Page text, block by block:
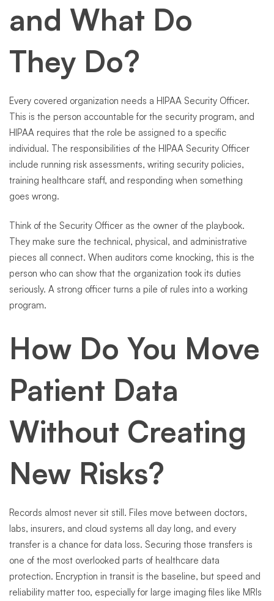
and What Do
They Do?
Every covered organization needs a HIPAA Security Officer.
This is the person accountable for the security program, and
HIPAA requires that the role be assigned to a specific
individual. The responsibilities of the HIPAA Security Officer
include running risk assessments, writing security policies,
training healthcare staff, and responding when something
goes wrong.
Think of the Security Officer as the owner of the playbook.
They make sure the technical, physical, and administrative
pieces all connect. When auditors come knocking, this is the
person who can show that the organization took its duties
seriously. A strong officer turns a pile of rules into a working
program.
How Do You Move
Patient Data
Without Creating
New Risks?
Records almost never sit still. Files move between doctors,
labs, insurers, and cloud systems all day long, and every
transfer is a chance for data loss. Securing those transfers is
one of the most overlooked parts of healthcare data
protection. Encryption in transit is the baseline, but speed and
reliability matter too, especially for large imaging files like MRIs